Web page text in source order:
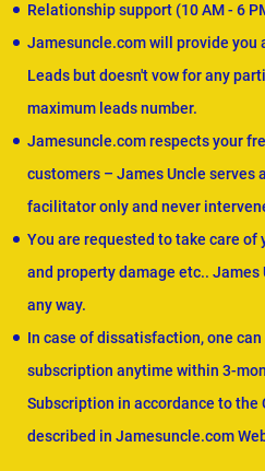
Relationship support (10 AM - 6
Jamesuncle.com will provide you
Leads but doesn't vow for any
maximum leads number.
Jamesuncle.com respects your
customers – James Uncle serves
facilitator only and never
You are requested to take care of
and property damage etc..
any way.
In case of dissatisfaction, one
subscription anytime within 3-
Subscription in accordance to the
described in Jamesuncle.com